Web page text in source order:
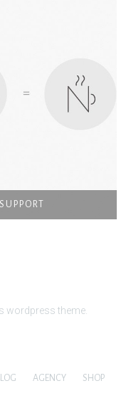
wordpress theme.
AGENCY SHOP